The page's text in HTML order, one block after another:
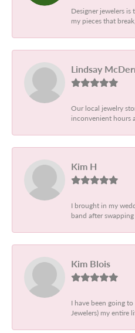
Designer jewelers
my pieces that
Lindsay
Our local jewelry
inconvenient hours
Kim H
I brought in my
band after swapping
Kim Blois
I have been going
Jewelers) my entire